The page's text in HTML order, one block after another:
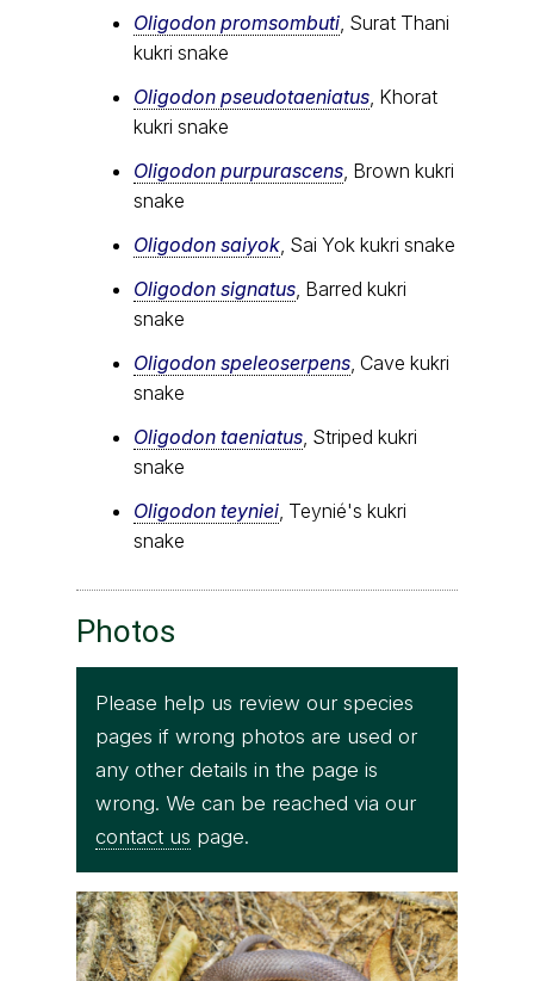
Oligodon promsombuti , Surat Thani
kukri snake
Oligodon pseudotaeniatus , Khorat
kukri snake
Oligodon purpurascens , Brown kukri
snake
Oligodon saiyok , Sai Yok kukri snake
Oligodon signatus , Barred kukri
snake
Oligodon speleoserpens , Cave kukri
snake
Oligodon taeniatus , Striped kukri
snake
Oligodon teyniei , Teynié's kukri
snake
Photos
Please help us review our species
pages if wrong photos are used or
any other details in the page is
wrong. We can be reached via our
contact us page.